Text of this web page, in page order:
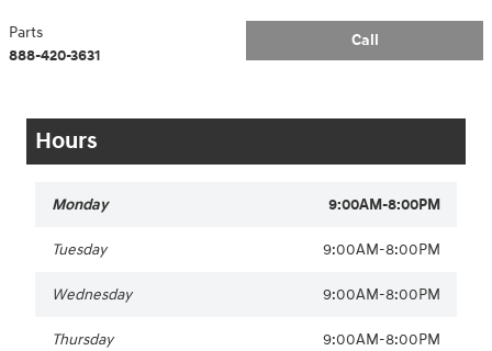
Call
Parts
888-420-3631
Hours
Monday 9:00AM-8:00PM
Tuesday 9:00AM-8:00PM
Wednesday 9:00AM-8:00PM
Thursday 9:00AM-8:00PM